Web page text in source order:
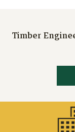
Timber